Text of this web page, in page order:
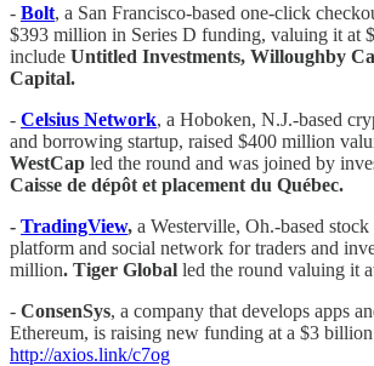
- Bolt, a San Francisco-based one-click
$393 million in Series D funding, valuing it at
include Untitled Investments, Willoughby
Capital.
- Celsius Network, a Hoboken, N.J.-based
and borrowing startup, raised $400 million
WestCap led the round and was joined by
Caisse de dépôt et placement du Québec.
- TradingView, a Westerville, Oh.-based
platform and social network for traders and
million. Tiger Global led the round valuing it
- ConsenSys, a company that develops apps
Ethereum, is raising new funding at a $3
http://axios.link/c7og